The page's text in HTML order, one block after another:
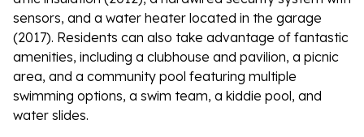
sensors, and a water heater located in the garage
(2017). Residents can also take advantage of fantastic
amenities, including a clubhouse and pavilion, a picnic
area, and a community pool featuring multiple
swimming options, a swim team, a kiddie pool, and
water slides.